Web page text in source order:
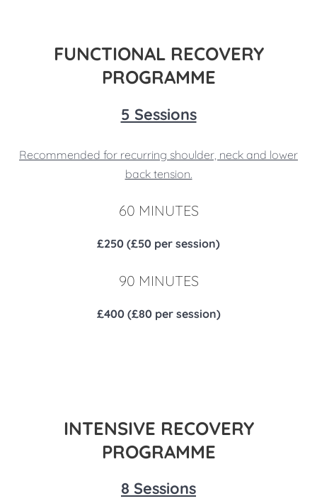
FUNCTIONAL RECOVERY
PROGRAMME
5 Sessions
Recommended for recurring shoulder, neck and lower
back tension.
60 MINUTES
£250 (£50 per session)
90 MINUTES
£400 (£80 per session)
INTENSIVE RECOVERY
PROGRAMME
8 Sessions